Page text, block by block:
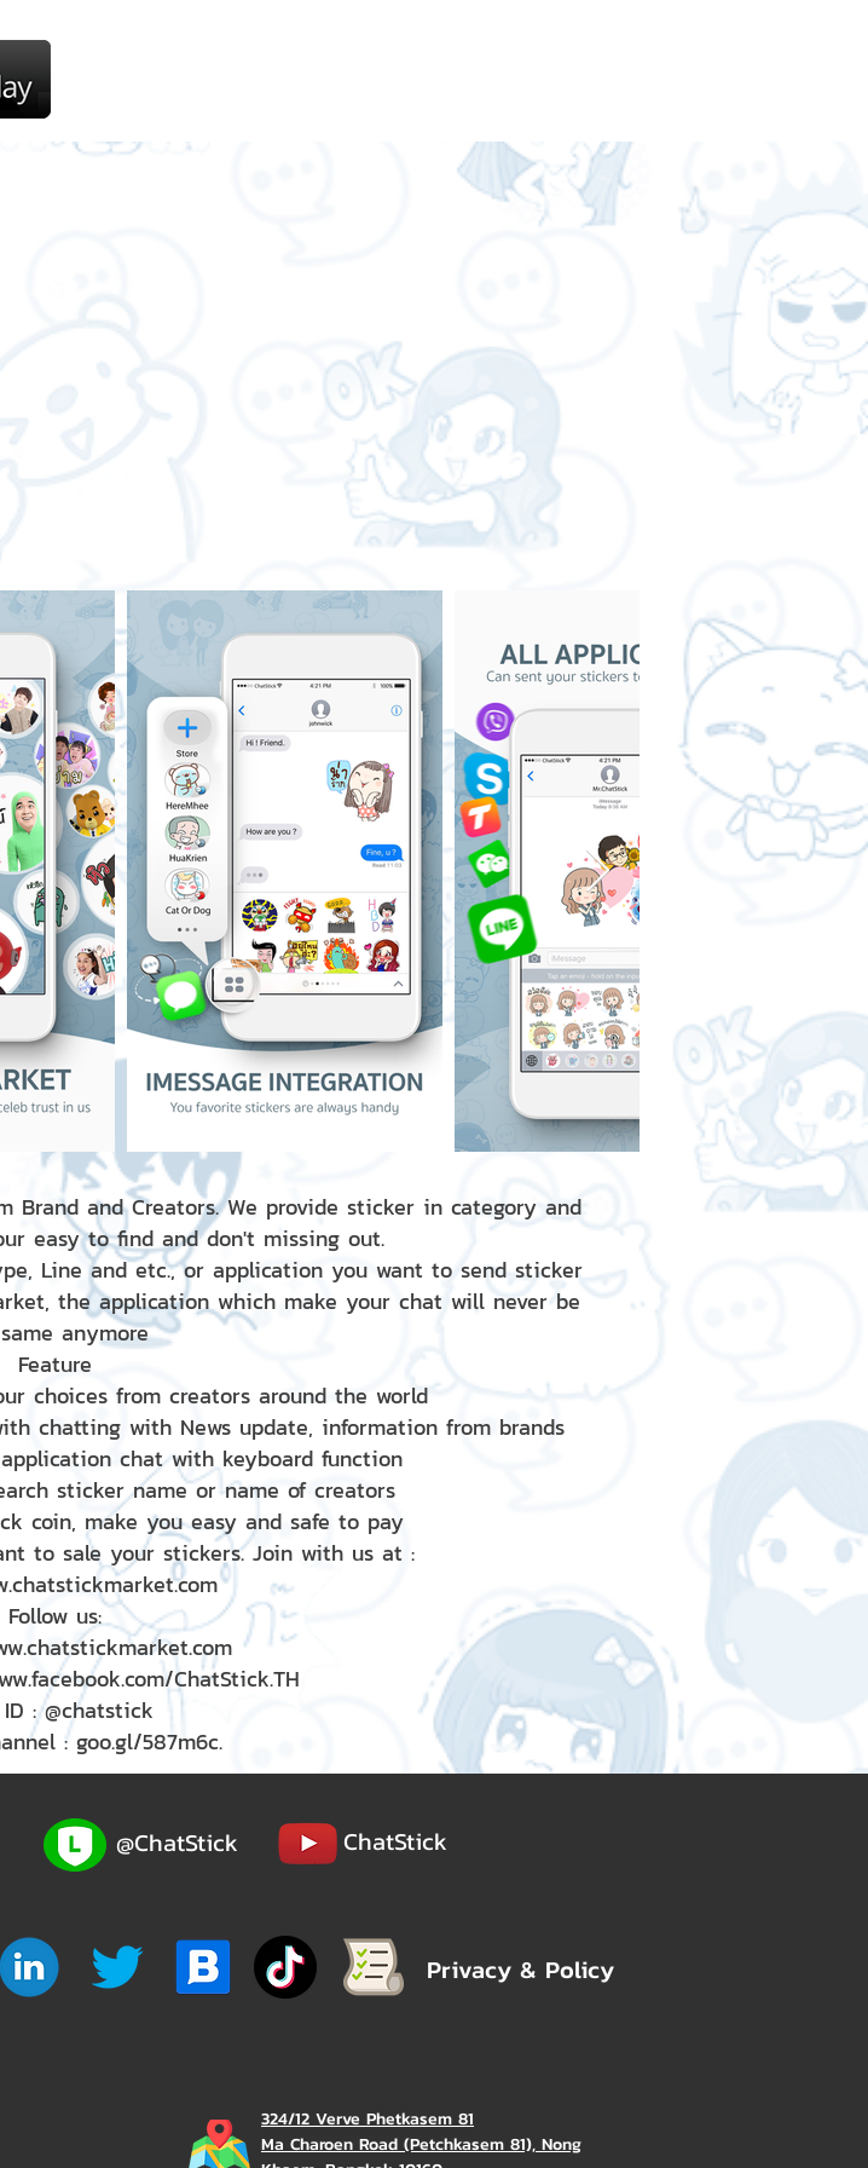
and Creators. We provide sticker in category and
easy to find and don't missing out.
Line and etc., or application you want to send sticker
the application which make your chat will never be
anymore
Feature
choices from creators around the world
chatting with News update, information from brands
chat with keyboard function
sticker name or name of creators
coin, make you easy and safe to pay
to sale your stickers. Join with us at :
Follow us:
ChatStick.TH
: @chatstick
: goo.gl/587m6c.
@ChatStick ChatStick
Privacy & Policy
324/12 Verve Phetkasem 81
Ma Charoen Road (Petchkasem 81), Nong